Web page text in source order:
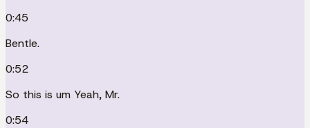
0:45
Bentle.
0:52
So this is um Yeah, Mr.
0:54